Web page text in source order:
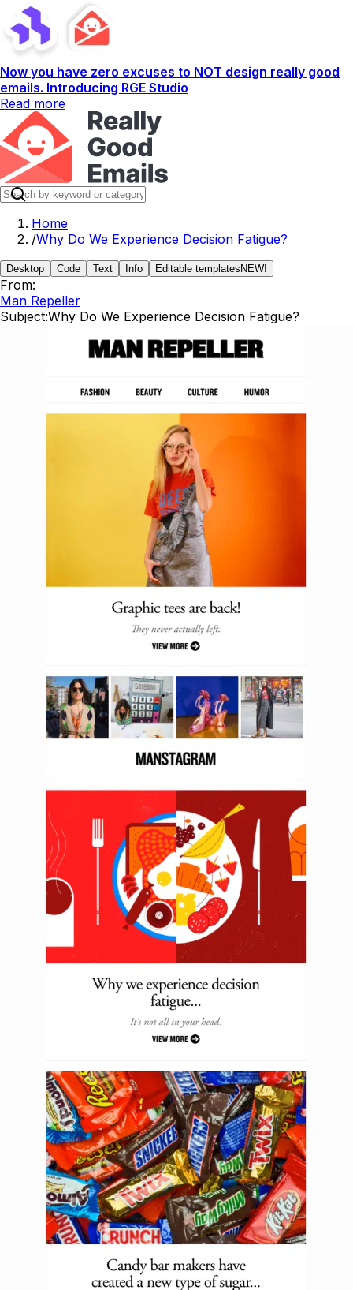
Now you have zero excuses to NOT design really good
emails. Introducing RGE Studio
Read more
Home
/Why Do We Experience Decision Fatigue?
Desktop Code Text Info Editable templates NEW!
From:
Man Repeller
Subject:Why Do We Experience Decision Fatigue?